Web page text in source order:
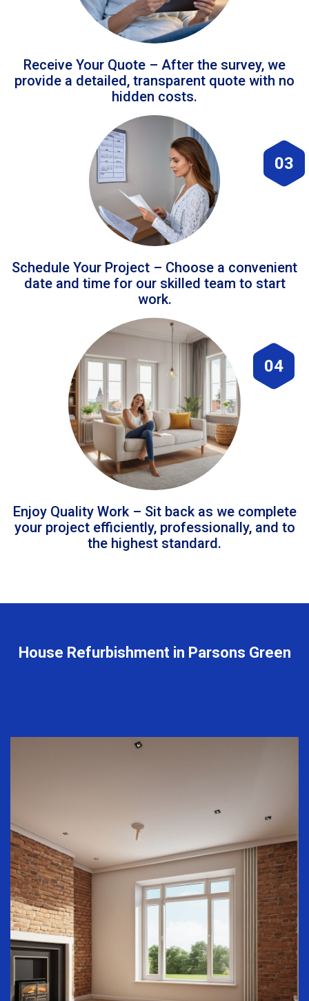
Receive Your Quote – After the survey, we
provide a detailed, transparent quote with no
hidden costs.
03
Schedule Your Project – Choose a convenient
date and time for our skilled team to start
work.
04
Enjoy Quality Work – Sit back as we complete
your project efficiently, professionally, and to
the highest standard.
House Refurbishment in Parsons Green